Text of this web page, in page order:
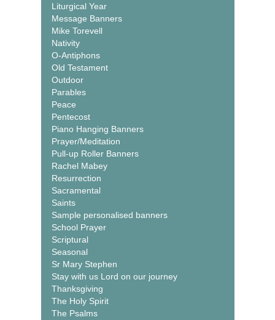
Liturgical Year
Message Banners
Mike Torevell
Nativity
O-Antiphons
Old Testament
Outdoor
Parables
Peace
Pentecost
Piano Hanging Banners
Prayer/Meditation
Pull-up Roller Banners
Rachel Mabey
Resurrection
Sacramental
Saints
Sample personalised banners
School Prayer
Scriptural
Seasonal
Sr Mary Stephen
Stay with us Lord on our journey
Thanksgiving
The Holy Spirit
The Psalms